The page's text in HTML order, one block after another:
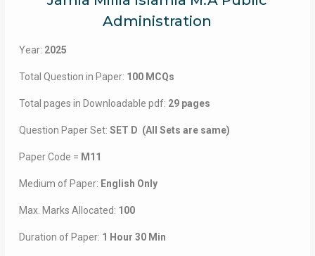
Administration
Year: 2025
Total Question in Paper: 100 MCQs
Total pages in Downloadable pdf: 29 pages
Question Paper Set: SET D (All Sets are same)
Paper Code = M11
Medium of Paper: English Only
Max. Marks Allocated: 100
Duration of Paper: 1 Hour 30 Min